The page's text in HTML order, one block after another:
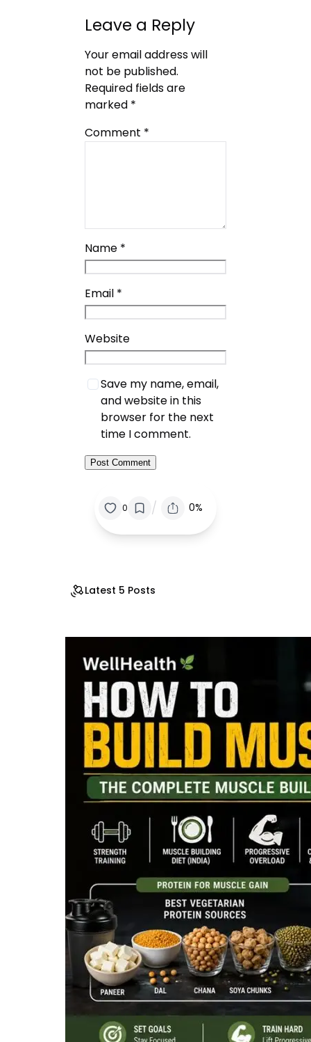
Leave a Reply
Your email address will
not be published.
Required fields are
marked *
Comment *
Name *
Email *
Website
Save my name, email,
and website in this
browser for the next
time I comment.
0 / 0%
Latest 5 Posts